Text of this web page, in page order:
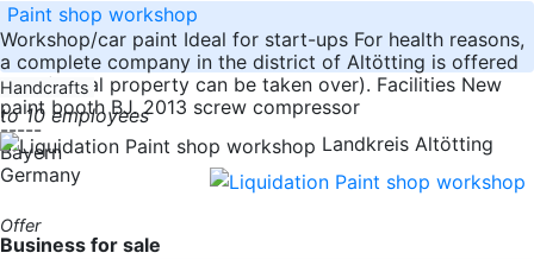
Paint shop workshop
Workshop/car paint Ideal for start-ups For health reasons,
a complete company in the district of Altötting is offered
here (rental property can be taken over). Facilities New
paint booth BJ. 2013 screw compressor
-----
Bayern
Germany
Handcrafts
to 10 employees
Landkreis Altötting
Offer
Business for sale